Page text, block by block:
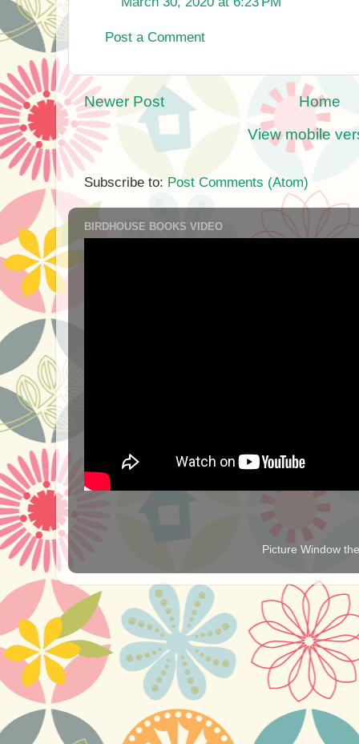
Post a Comment
Newer Post
Home
View mobile
Subscribe to: Post Comments (Atom)
BIRDHOUSE BOOKS VIDEO
Picture Window